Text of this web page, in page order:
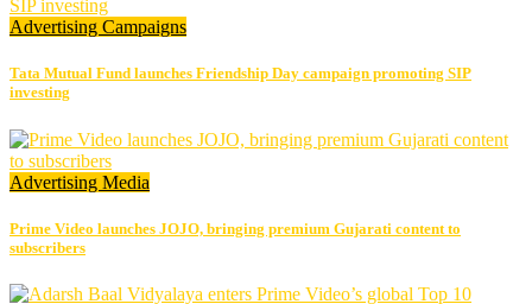
Advertising Campaigns
Tata Mutual Fund launches Friendship Day campaign promoting SIP
investing
Advertising Media
Prime Video launches JOJO, bringing premium Gujarati content to
subscribers